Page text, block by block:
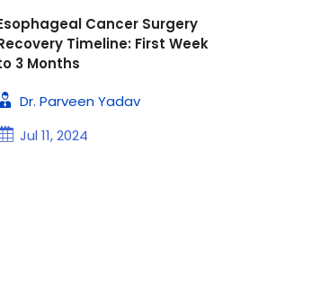
Cancer Surgery
Timeline: First Week
3 Months
Dr. Parveen Yadav
Jul 11, 2024